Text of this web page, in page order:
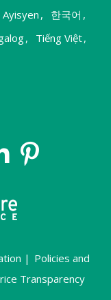
, 한국어 ,
, Tiếng Việt,
| Policies and
Transparency